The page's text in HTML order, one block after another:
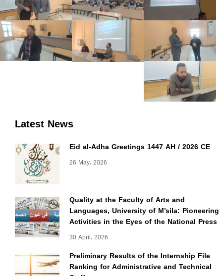
Latest News
Eid al-Adha Greetings 1447 AH / 2026 CE
26 May، 2026
Quality at the Faculty of Arts and
Languages, University of M’sila: Pioneering
Activities in the Eyes of the National Press
30 April، 2026
Preliminary Results of the Internship File
Ranking for Administrative and Technical